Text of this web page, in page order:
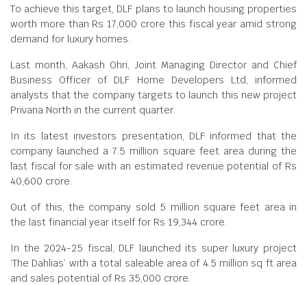
To achieve this target, DLF plans to launch housing properties
worth more than Rs 17,000 crore this fiscal year amid strong
demand for luxury homes.
Last month, Aakash Ohri, Joint Managing Director and Chief
Business Officer of DLF Home Developers Ltd, informed
analysts that the company targets to launch this new project
Privana North in the current quarter.
In its latest investors presentation, DLF informed that the
company launched a 7.5 million square feet area during the
last fiscal for sale with an estimated revenue potential of Rs
40,600 crore.
Out of this, the company sold 5 million square feet area in
the last financial year itself for Rs 19,344 crore.
In the 2024-25 fiscal, DLF launched its super luxury project
‘The Dahlias’ with a total saleable area of 4.5 million sq ft area
and sales potential of Rs 35,000 crore.